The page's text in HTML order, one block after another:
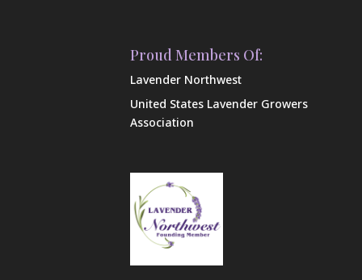
Proud Members Of:
Lavender Northwest
United States Lavender Growers
Association